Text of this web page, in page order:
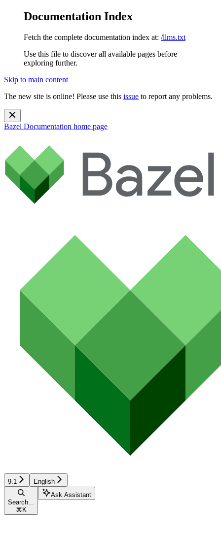
Documentation Index
Fetch the complete documentation index at: /llms.txt
Use this file to discover all available pages before
exploring further.
Skip to main content
The new site is online! Please use this issue to report any problems.
Bazel Documentation home page
9.1 English
Search...
⌘ K
Ask Assistant